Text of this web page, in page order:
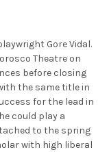
Gore Vidal.
Theatre on
before closing
the same title in
for the lead in
could play a
to the spring
with high liberal